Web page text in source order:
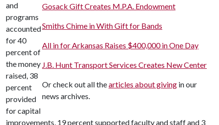
Gosack Gift Creates M.P.A. Endowment
Smiths Chime in With Gift for Bands
All in for Arkansas Raises $400,000 in One Day
J.B. Hunt Transport Services Creates New Center
Or check out all thearticles about giving in our
news archives.
and
programs
accounted
for 40
percent of
the money
raised, 38
percent
provided
for capital
improvements, 19 percent supported faculty and staff and 3